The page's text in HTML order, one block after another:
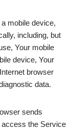
mobile device,
including, but
Your mobile
device, Your
browser
data.
sends
the Service